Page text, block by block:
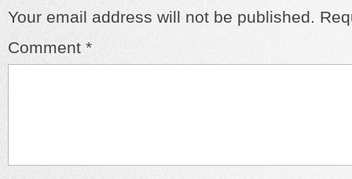
Your email address will not be published.
Comment *